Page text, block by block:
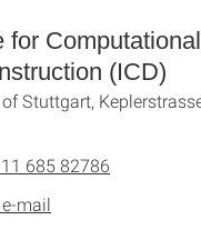
for
(ICD)
Stuttgart,
685 82786
mail